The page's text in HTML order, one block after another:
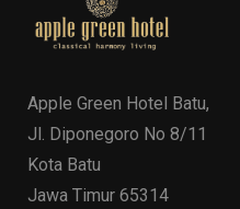
Apple Green Hotel Batu,
Jl. Diponegoro No 8/11
Kota Batu
Jawa Timur 65314